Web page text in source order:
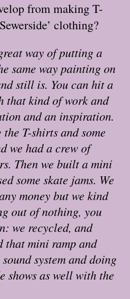
from making T-
clothing?
way of putting a
same way painting on
still is. You can hit a
that kind of work and
and an inspiration.
T-shirts and some
we had a crew of
Then we built a mini
some skate jams. We
money but we kind
out of nothing, you
we recycled, and
that mini ramp and
system and doing
shows as well with the